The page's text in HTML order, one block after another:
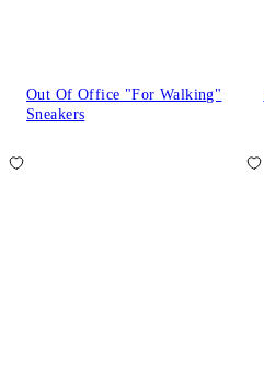
Out Of Office "For Walking"
Sneakers